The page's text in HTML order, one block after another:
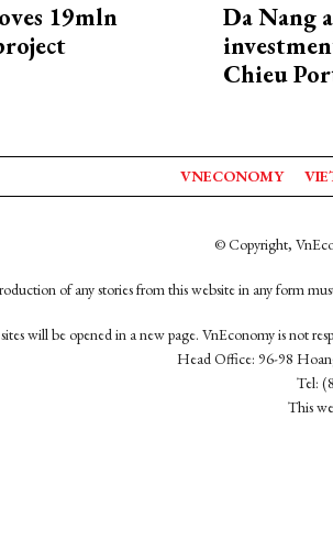
19mln
Da Nang
Chieu
VNECONOMY
© Copyright,
of any stories from this website in any form
will be opened in a new page. VnEconomy is not
Head Office: 96-98
Tel:
This